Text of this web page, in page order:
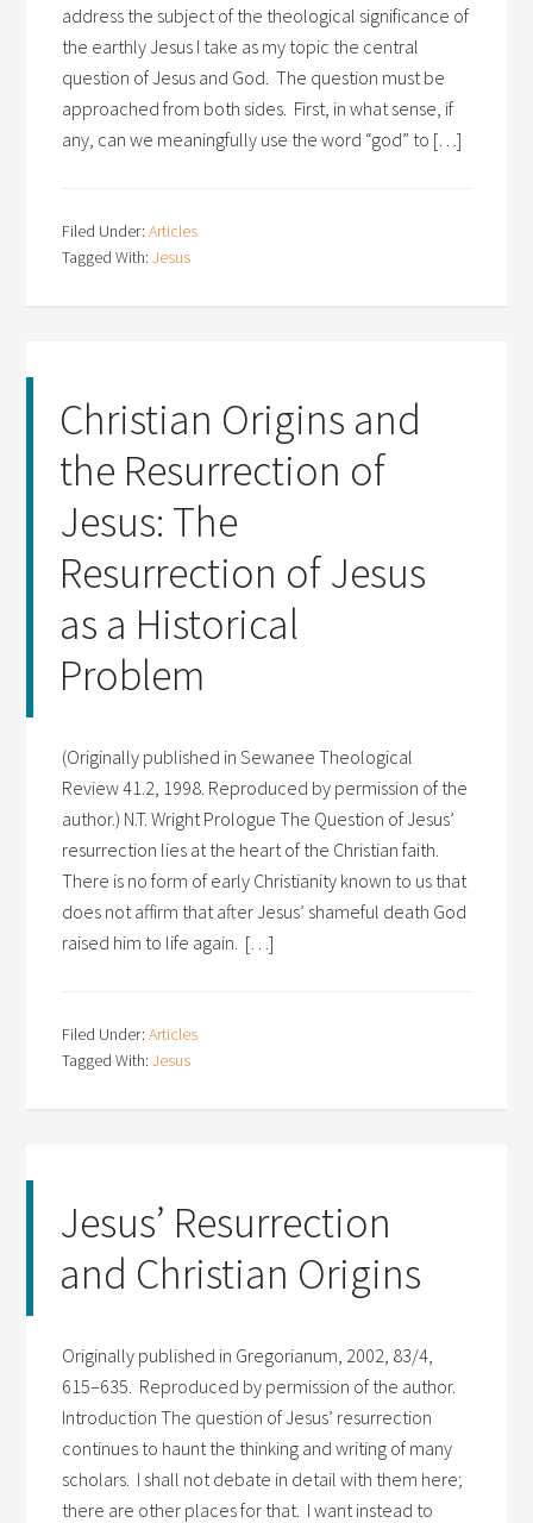
address the subject of the theological significance of
the earthly Jesus I take as my topic the central
question of Jesus and God. The question must be
approached from both sides. First, in what sense, if
any, can we meaningfully use the word “god” to […]
Filed Under:Articles
Tagged With:Jesus
Christian Origins and
the Resurrection of
Jesus: The
Resurrection of Jesus
as a Historical
Problem
(Originally published in Sewanee Theological
Review 41.2, 1998. Reproduced by permission of the
author.) N.T. Wright Prologue The Question of Jesus’
resurrection lies at the heart of the Christian faith.
There is no form of early Christianity known to us that
does not affirm that after Jesus’ shameful death God
raised him to life again. […]
Filed Under:Articles
Tagged With:Jesus
Jesus’ Resurrection
and Christian Origins
Originally published in Gregorianum, 2002, 83/4,
615–635. Reproduced by permission of the author.
Introduction The question of Jesus’ resurrection
continues to haunt the thinking and writing of many
scholars. I shall not debate in detail with them here;
there are other places for that. I want instead to